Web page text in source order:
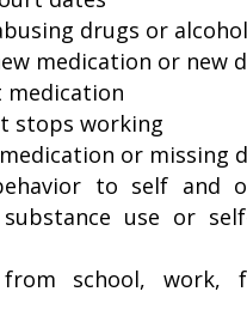
drugs or alcohol
medication or new
stops working
or missing
to self and
use or
school, work,